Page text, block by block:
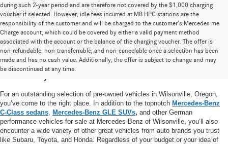
during such 2-year period and are therefore not covered by the $1,000 charging
voucher if selected. However, idle fees incurred at MB HPC stations are the
responsibility of the customer and will be charged to the customer’s Mercedes me
Charge account, which could be covered by either a valid payment method
associated with the account or the balance of the charging voucher. The offer is
non-refundable, non-transferrable, and non-cancelable once a selection has been
made and has no cash value. Additionally, the offer is subject to change and may
be discontinued at any time.
High-Quality Pre-Owned Vehicles near
Portland, OR
For an outstanding selection of pre-owned vehicles in Wilsonville, Oregon,
you’ve come to the right place. In addition to the topnotch Mercedes-Benz
C-Class sedans Mercedes-Benz GLE SUVs, and other German
performance vehicles for sale at Mercedes-Benz of Wilsonville, you’ll also
encounter a wide variety of other great vehicles from auto brands you trust
like Subaru, Toyota, and Honda. Regardless of your budget or your idea of